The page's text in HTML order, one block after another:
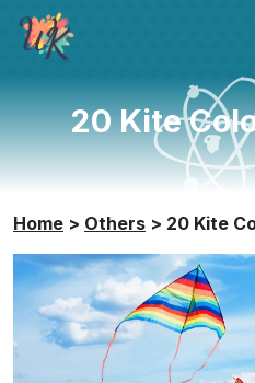
20 Kite
Home > Others > 20 Kite